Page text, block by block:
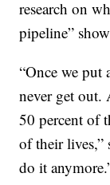
research on
pipeline”
“Once we put
never get out.
50 percent of
of their lives,”
do it